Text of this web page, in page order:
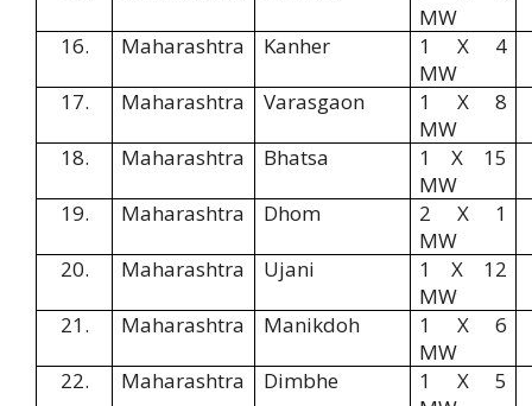
MW
16.
Maharashtra Kanher
1 X 4
MW
17.
Maharashtra Varasgaon
1 X 8
MW
18.
Maharashtra Bhatsa
1 X 15
MW
19.
Maharashtra Dhom
2 X 1
MW
20.
Maharashtra Ujani
1 X 12
MW
21.
Maharashtra Manikdoh
1 X 6
MW
22.
Maharashtra Dimbhe
1 X 5